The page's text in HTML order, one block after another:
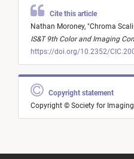
Cite this article
Nathan Moroney, "Chroma
IS&T 9th Color and Imaging
https://doi.org/10.2352/
Copyright statement
Copyright © Society for